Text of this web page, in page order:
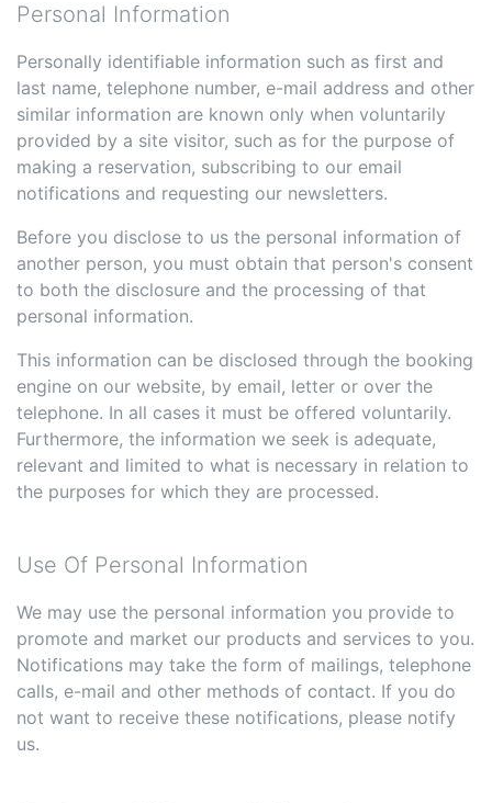
Personal Information
Personally identifiable information such as first and
last name, telephone number, e-mail address and other
similar information are known only when voluntarily
provided by a site visitor, such as for the purpose of
making a reservation, subscribing to our email
notifications and requesting our newsletters.
Before you disclose to us the personal information of
another person, you must obtain that person's consent
to both the disclosure and the processing of that
personal information.
This information can be disclosed through the booking
engine on our website, by email, letter or over the
telephone. In all cases it must be offered voluntarily.
Furthermore, the information we seek is adequate,
relevant and limited to what is necessary in relation to
the purposes for which they are processed.
Use Of Personal Information
We may use the personal information you provide to
promote and market our products and services to you.
Notifications may take the form of mailings, telephone
calls, e-mail and other methods of contact. If you do
not want to receive these notifications, please notify
us.